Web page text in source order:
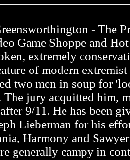
- The
Game Shoppe and
extremely
of modern
two men in soup for
The jury acquitted him,
9/11. He has been
Lieberman for his
Harmony and
generally campy in